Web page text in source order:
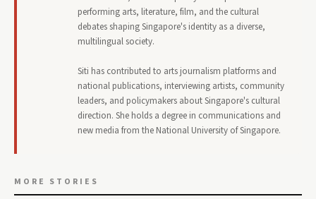
performing arts, literature, film, and the cultural
debates shaping Singapore's identity as a diverse,
multilingual society.
Siti has contributed to arts journalism platforms and
national publications, interviewing artists, community
leaders, and policymakers about Singapore's cultural
direction. She holds a degree in communications and
new media from the National University of Singapore.
MORE STORIES